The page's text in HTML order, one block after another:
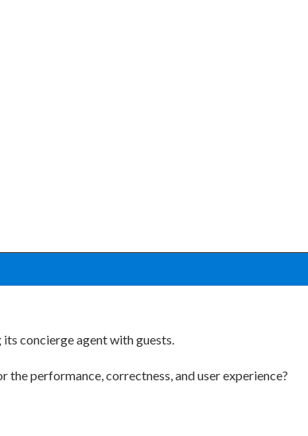
concierge agent with guests.
performance, correctness, and user experience?